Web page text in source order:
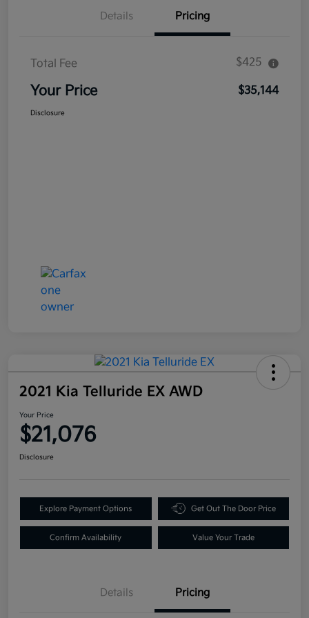
Details Pricing
Total Fee $425
Your Price $35,144
Disclosure
2021 Kia Telluride EX AWD
Your Price
$21,076
Disclosure
Explore Payment Options Get Out The Door Price
Confirm Availability Value Your Trade
Details Pricing